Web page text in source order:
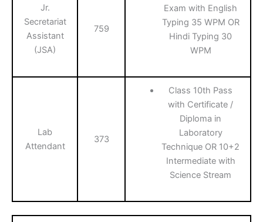
Jr.
Secretariat
Assistant
(JSA)
759
Exam with English
Typing 35 WPM OR
Hindi Typing 30
WPM
Lab
Attendant
373
Class 10th Pass
with Certificate /
Diploma in
Laboratory
Technique OR 10+2
Intermediate with
Science Stream